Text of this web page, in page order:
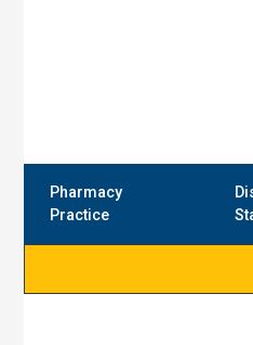
Pharmacy
Practice